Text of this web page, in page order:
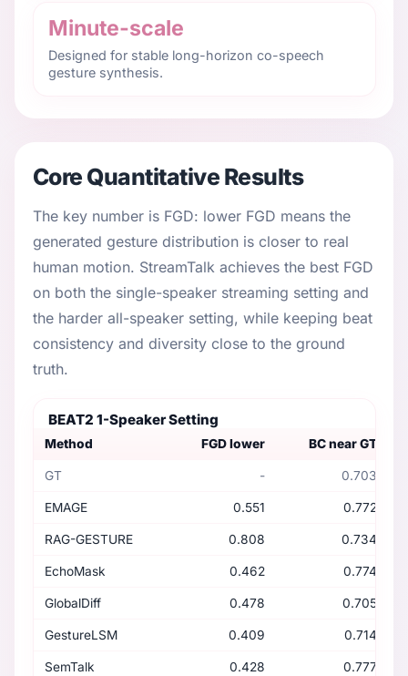
Minute-scale
Designed for stable long-horizon co-speech
gesture synthesis.
Core Quantitative Results
The key number is FGD: lower FGD means the
generated gesture distribution is closer to real
human motion. StreamTalk achieves the best FGD
on both the single-speaker streaming setting and
the harder all-speaker setting, while keeping beat
consistency and diversity close to the ground
truth.
BEAT2 1-Speaker Setting
Method FGD lower BC near GT
GT - 0.703
EMAGE 0.551 0.772
RAG-GESTURE 0.808 0.734
EchoMask 0.462 0.774
GlobalDiff 0.478 0.705
GestureLSM 0.409 0.714
SemTalk 0.428 0.777